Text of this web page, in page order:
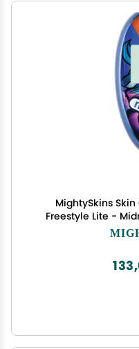
MightySkins
Freestyle Lite -
Durable, and